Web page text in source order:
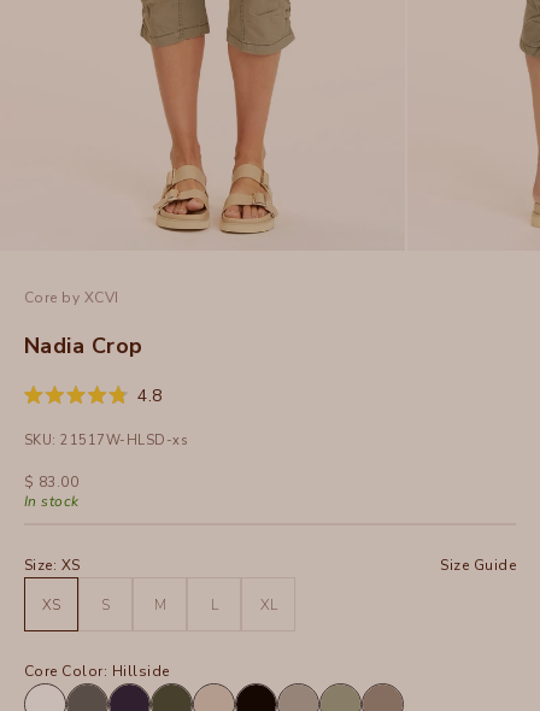
Core by XCVI
Nadia Crop
Rated
out
5
stars
4.8Click
scroll
SKU: 21517W-HLSD-xs
Sale price
$ 83.00
In stock
Size: XS Size Guide
XS S M L XL
Core Color: Hillside
WhiteCharcoalNavy Olive Sand BlackFrostHillsideTruffle